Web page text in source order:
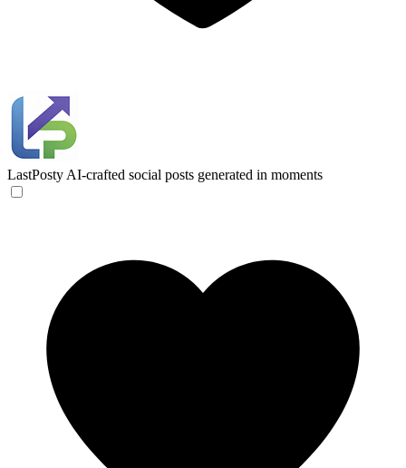
LastPosty AI-crafted social posts generated in moments